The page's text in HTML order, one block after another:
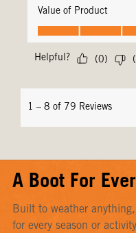
A Boot For
Built to weather
for every season or